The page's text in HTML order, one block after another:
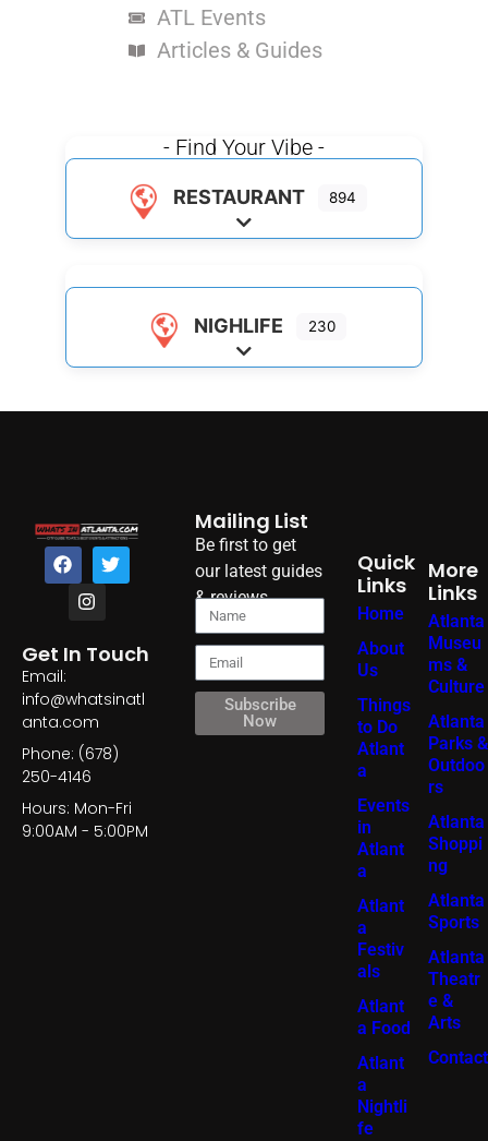
ATL Events
Articles & Guides
- Find Your Vibe -
RESTAURANT 894
Expand sub-categories
NIGHLIFE 230
Expand sub-categories
Get In Touch
Email:
info@whatsinatl
anta.com
Phone: (678)
250-4146
Hours: Mon-Fri
9:00AM - 5:00PM
Mailing List
Be first to get
our latest guides
& reviews
Subscribe
Now
Quick
Links
Home
About
Us
Things
to Do
Atlant
a
Events
in
Atlant
a
Atlant
a
Festiv
als
Atlant
a Food
Atlant
a
Nightli
fe
More
Links
Atlanta
Museu
ms &
Culture
Atlanta
Parks &
Outdoo
rs
Atlanta
Shoppi
ng
Atlanta
Sports
Atlanta
Theatr
e &
Arts
Contact